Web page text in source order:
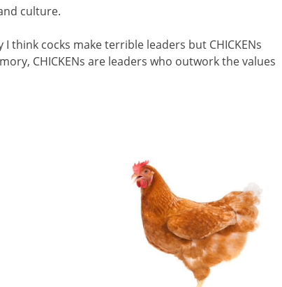
culture.
think cocks make terrible leaders but CHICKENs
CHICKENs are leaders who outwork the values